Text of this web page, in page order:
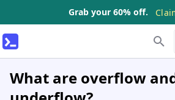
Grab your 60% off.
What are overflow